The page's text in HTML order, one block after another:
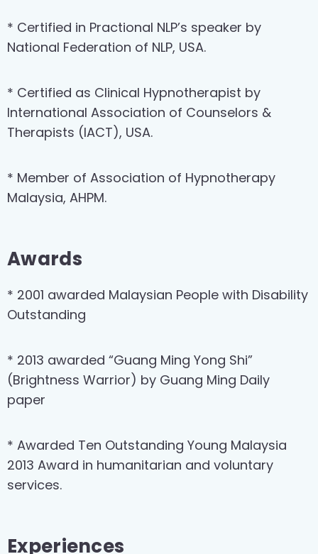
* Certified in Practional NLP’s speaker by
National Federation of NLP, USA.
* Certified as Clinical Hypnotherapist by
International Association of Counselors &
Therapists (IACT), USA.
* Member of Association of Hypnotherapy
Malaysia, AHPM.
Awards
* 2001 awarded Malaysian People with Disability
Outstanding
* 2013 awarded “Guang Ming Yong Shi”
(Brightness Warrior) by Guang Ming Daily
paper
* Awarded Ten Outstanding Young Malaysia
2013 Award in humanitarian and voluntary
services.
Experiences